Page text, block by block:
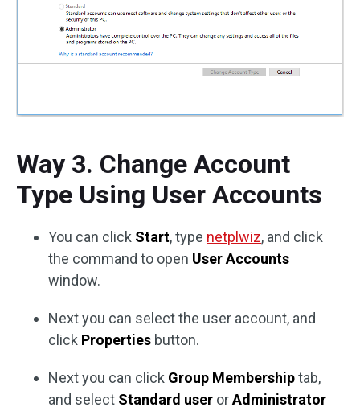
Way 3. Change Account
Type Using User Accounts
You can click Start, type netplwiz, and click
the command to open User Accounts
window.
Next you can select the user account, and
click Properties button.
Next you can click Group Membershiptab,
and select Standard user orAdministrator